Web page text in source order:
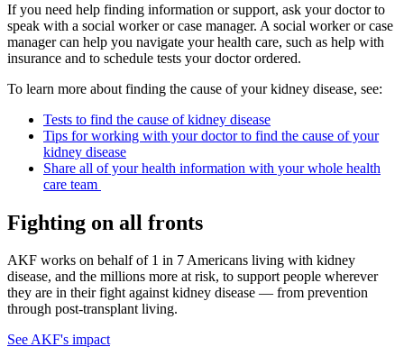
If you need help finding information or support, ask your doctor to
speak with a social worker or case manager. A social worker or case
manager can help you navigate your health care, such as help with
insurance and to schedule tests your doctor ordered.
To learn more about finding the cause of your kidney disease, see:
Tests to find the cause of kidney disease
Tips for working with your doctor to find the cause of your
kidney disease
Share all of your health information with your whole health
care team
Fighting on all fronts
AKF works on behalf of 1 in 7 Americans living with kidney
disease, and the millions more at risk, to support people wherever
they are in their fight against kidney disease — from prevention
through post-transplant living.
See AKF's impact